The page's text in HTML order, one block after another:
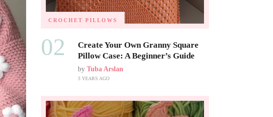
CROCHET PILLOWS
02
Create Your Own Granny Square
Pillow Case: A Beginner’s Guide
by Tuba Arslan
3 YEARS AGO